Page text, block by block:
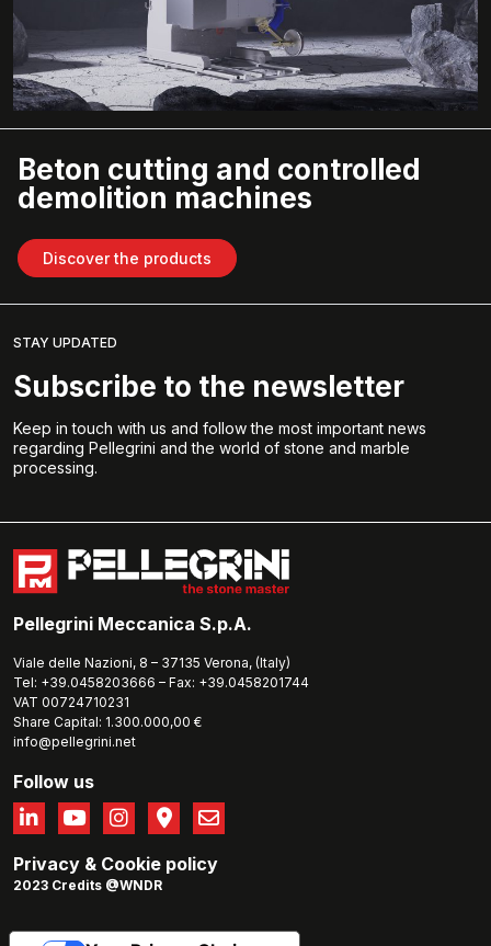
Beton cutting and controlled
demolition machines
Discover the products
STAY UPDATED
Subscribe to the newsletter
Keep in touch with us and follow the most important news
regarding Pellegrini and the world of stone and marble
processing.
Pellegrini Meccanica S.p.A.
Viale delle Nazioni, 8 – 37135 Verona, (Italy)
Tel: +39.0458203666 – Fax: +39.0458201744
VAT 00724710231
Share Capital: 1.300.000,00 €
info@pellegrini.net
Follow us
Privacy & Cookie policy
2023 Credits @WNDR